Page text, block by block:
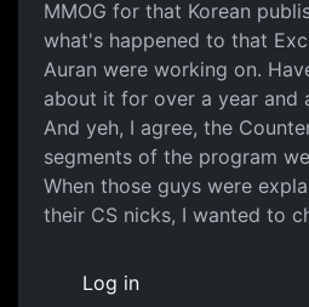
MMOG for that Korean
what's happened to that
Auran were working on.
about it for over a year and
And yeh, I agree, the
segments of the program
When those guys were
their CS nicks, I wanted to
Log in